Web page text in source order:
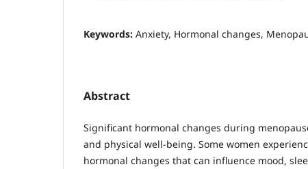
Keywords: Anxiety, Hormonal changes,
Abstract
Significant hormonal changes during
and physical well-being. Some women
hormonal changes that can influence mood,